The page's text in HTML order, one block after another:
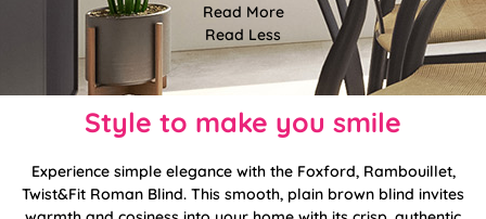
Read More
Read Less
Style to make you smile
Experience simple elegance with the Foxford, Rambouillet,
Twist&Fit Roman Blind. This smooth, plain brown blind invites